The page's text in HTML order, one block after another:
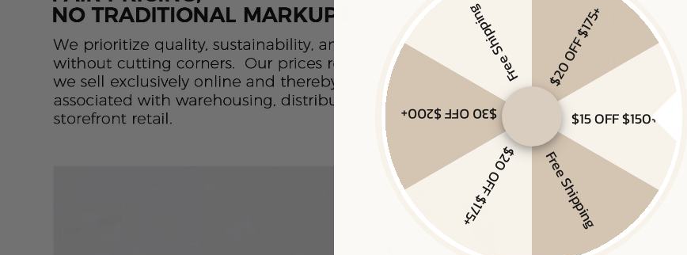
$20 OFF $175+
$15 OFF $150+
Free Shipping
$20 OFF $175+
$30 OFF $200+
Free Shipping